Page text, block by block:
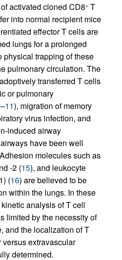
activated cloned CD8+ T
into normal recipient mice
effector T cells are
lungs for a prolonged
trapping of these
pulmonary circulation. The
transferred T cells
or pulmonary
–11), migration of memory
virus infection, and
induced airway
have been well
molecules such as
-2 (15), and leukocyte
(16) are believed to be
within the lungs. In these
analysis of T cell
limited by the necessity of
and the localization of T
extravascular
determined.